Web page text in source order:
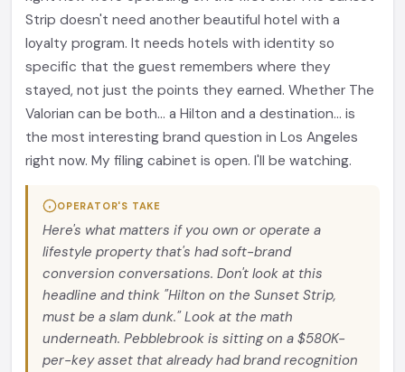
Strip doesn't need another beautiful hotel with a
loyalty program. It needs hotels with identity so
specific that the guest remembers where they
stayed, not just the points they earned. Whether The
Valorian can be both... a Hilton and a destination... is
the most interesting brand question in Los Angeles
right now. My filing cabinet is open. I'll be watching.
OPERATOR'S TAKE
Here's what matters if you own or operate a
lifestyle property that's had soft-brand
conversion conversations. Don't look at this
headline and think "Hilton on the Sunset Strip,
must be a slam dunk." Look at the math
underneath. Pebblebrook is sitting on a $580K-
per-key asset that already had brand recognition